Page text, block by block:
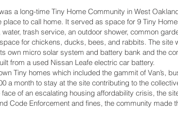
a long-time Tiny Home Community in West
to call home. It served as space for 9 Tiny
trash service, an outdoor shower, common
for chickens, ducks, bees, and rabbits. The
own micro solar system and battery bank and the
from a used Nissan Leafe electric car battery.
Tiny homes which included the gammit of Van’s,
a month to stay at the site contributing to the
of an escalating housing affordability crisis, the
Code Enforcement and fines, the community made